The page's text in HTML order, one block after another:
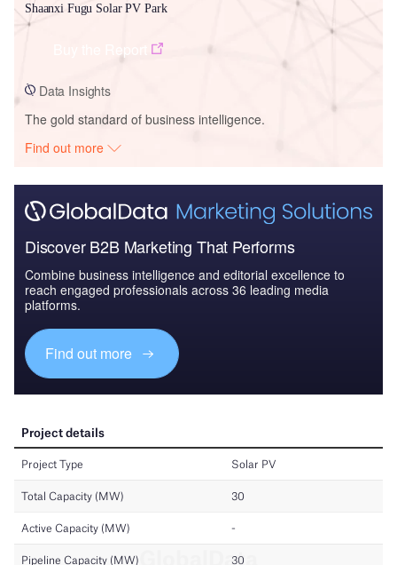
Shaanxi Fugu Solar PV Park
Data Insights
The gold standard of business intelligence.
Find out more
Discover B2B Marketing That Performs
Combine business intelligence and editorial excellence to
reach engaged professionals across 36 leading media
platforms.
Find out more